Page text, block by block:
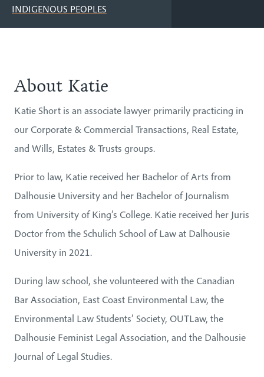
INDIGENOUS PEOPLES
About
About Katie
Katie Short is an associate lawyer primarily practicing in
our Corporate & Commercial Transactions, Real Estate,
and Wills, Estates & Trusts groups.
Prior to law, Katie received her Bachelor of Arts from
Dalhousie University and her Bachelor of Journalism
from University of King’s College. Katie received her Juris
Doctor from the Schulich School of Law at Dalhousie
University in 2021.
During law school, she volunteered with the Canadian
Bar Association, East Coast Environmental Law, the
Environmental Law Students’ Society, OUTLaw, the
Dalhousie Feminist Legal Association, and the Dalhousie
Journal of Legal Studies.